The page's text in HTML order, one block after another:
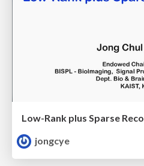
Low-Rank plus Sparse
jongcye